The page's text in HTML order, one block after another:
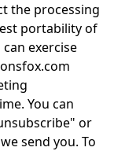
the processing
portability of
exercise
You can
or
send you. To